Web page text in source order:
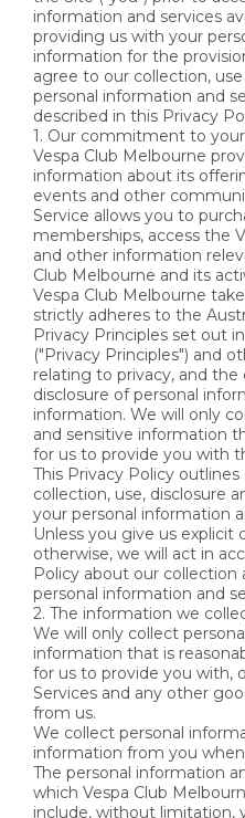
information and services
providing us with your
information for the
agree to our collection,
personal information and
described in this Privacy
1. Our commitment to
Vespa Club Melbourne
information about its
events and other
Service allows you to
memberships, access the
and other information
Club Melbourne and its
Vespa Club Melbourne
strictly adheres to the
Privacy Principles set out
("Privacy Principles") and
relating to privacy, and the
disclosure of personal
information. We will only
and sensitive information
for us to provide you with
This Privacy Policy
collection, use, disclosure
your personal information
Unless you give us explicit
otherwise, we will act in
Policy about our collection
personal information and
2. The information we
We will only collect
information that is
for us to provide you with,
Services and any other
from us.
We collect personal
information from you
The personal information
which Vespa Club
include, without limitation,